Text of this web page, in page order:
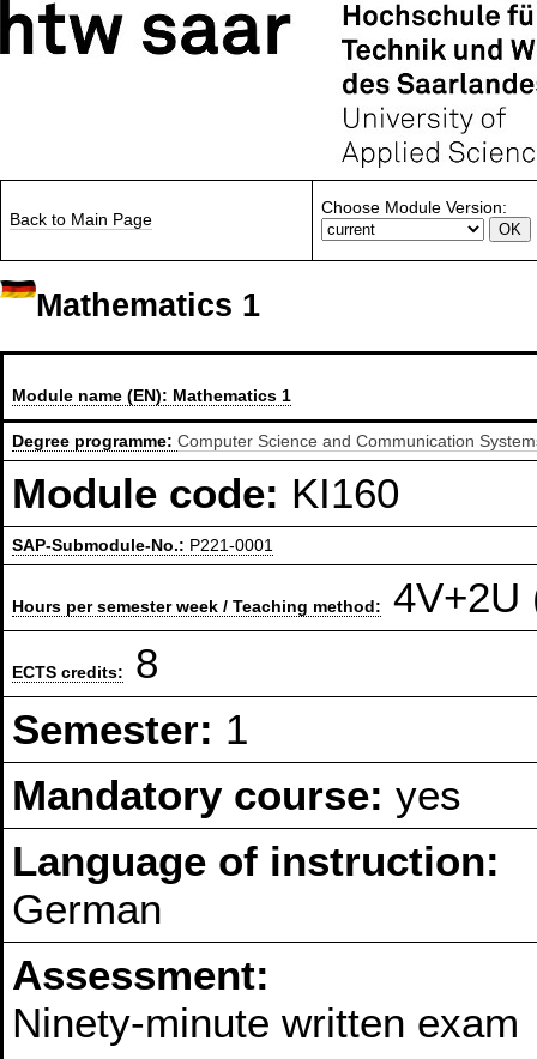
Back to Main Page
Choose Module Version:
Mathematics 1
Module name (EN): Mathematics 1
Degree programme:Computer Science and Communication
Module code: KI160
SAP-Submodule-No.: P221-0001
Hours per semester week / Teaching method: 4V+2U
ECTS credits:
8
Semester: 1
Mandatory course:yes
Language of instruction:
German
Assessment:
Ninety-minute written exam